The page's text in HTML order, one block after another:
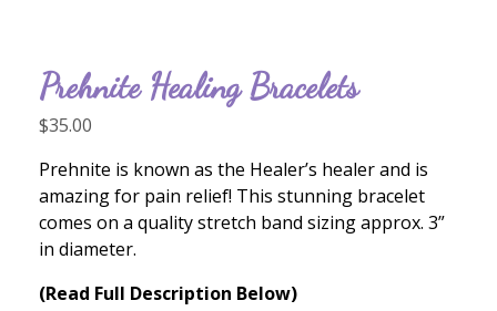
Prehnite Healing Bracelets
$35.00
Prehnite is known as the Healer’s healer and is
amazing for pain relief! This stunning bracelet
comes on a quality stretch band sizing approx. 3”
in diameter.
(Read Full Description Below)